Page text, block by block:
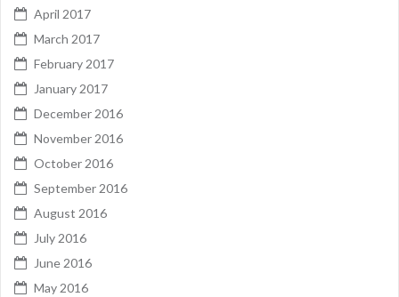
April 2017
March 2017
February 2017
January 2017
December 2016
November 2016
October 2016
September 2016
August 2016
July 2016
June 2016
May 2016